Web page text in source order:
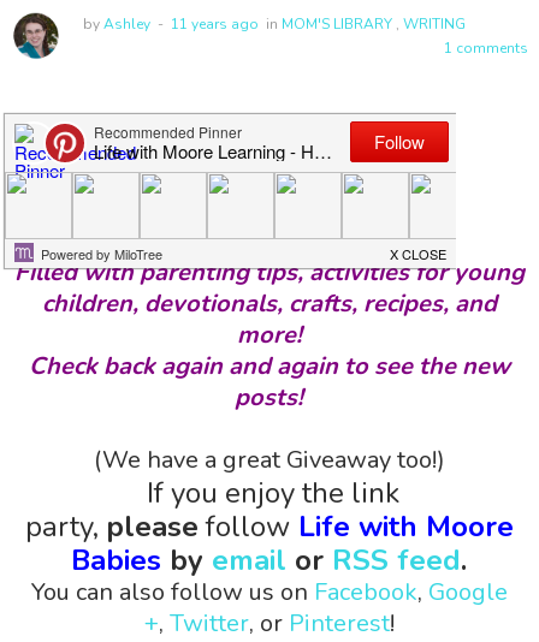
byAshley 11 years ago in MOM'S LIBRARY, WRITING
1 comments
Filled with parenting tips, activities for young
children, devotionals, crafts, recipes, and
more!
Check back again and again to see the new
posts!
(We have a great Giveaway too!)
If you enjoy the link
party, pleasefollow Life with Moore
Babies by email or RSS feed.
You can also follow us on Facebook, Google
+, Twitter, or Pinterest!